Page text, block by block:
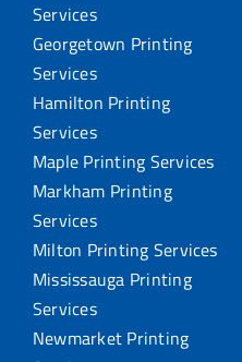
Services
Georgetown Printing
Services
Hamilton Printing
Services
Maple Printing Services
Markham Printing
Services
Milton Printing Services
Mississauga Printing
Services
Newmarket Printing